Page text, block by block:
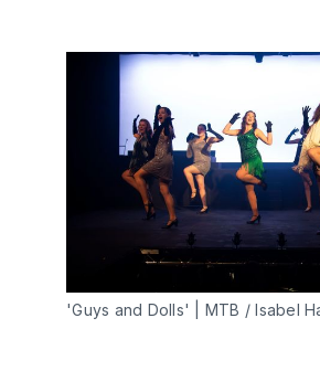
'Guys and Dolls' | MTB / Isabel